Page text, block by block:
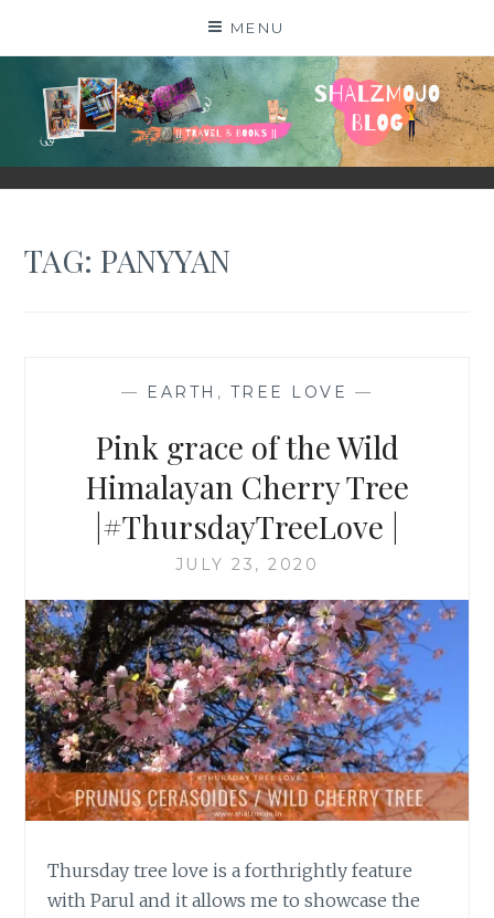
MENU
SHALZMOJO
| TRAVEL & BOOKS |
TAG:PANYYAN
— EARTH , TREE LOVE —
Pink grace of the Wild
Himalayan Cherry Tree
|#ThursdayTreeLove |
JULY 23, 2020
Thursday tree love is a forthrightly feature
with Parul and it allows me to showcase the